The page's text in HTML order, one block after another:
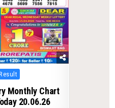
Monthly Chart
20.06.26